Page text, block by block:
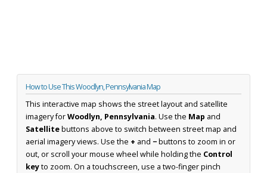
How to Use This Woodlyn, Pennsylvania Map
This interactive map shows the street layout and satellite
imagery forWoodlyn, Pennsylvania. Use the Map and
Satellitebuttons above to switch between street map and
aerial imagery views. Use the + and −buttons to zoom in or
out, or scroll your mouse wheel while holding the Control
keyto zoom. On a touchscreen, use a two-finger pinch